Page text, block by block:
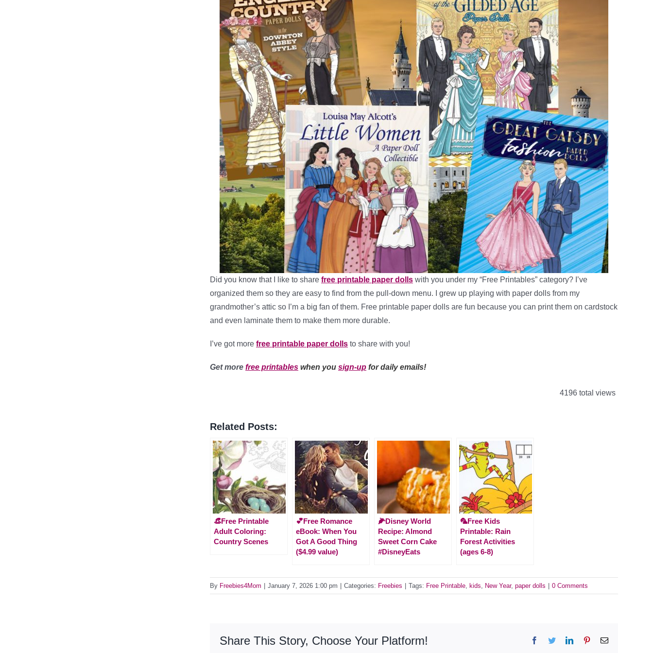
Did you know that I like to share free printable paper dolls with you under my “Free Printables” category? I’ve
organized them so they are easy to find from the pull-down menu. I grew up playing with paper dolls from my
grandmother’s attic so I’m a big fan of them. Free printable paper dolls are fun because you can print them on cardstock
and even laminate them to make them more durable.
I’ve got more free printable paper dolls to share with you!
Get more free printables when you sign-up for daily emails!
4196 total views
Related Posts:
👒Free Printable
Adult Coloring:
Country Scenes
💕Free Romance
eBook: When You
Got A Good Thing
($4.99 value)
🌽Disney World
Recipe: Almond
Sweet Corn Cake
#DisneyEats
🦜Free Kids
Printable: Rain
Forest Activities
(ages 6-8)
By Freebies4Mom January 7, 2026 1:00 pm Categories: Freebies Tags: Free Printable kids New Year, paper dolls 0 Comments
Share This Story, Choose Your Platform! Facebook
TwitterLinkedInPinterestEmail